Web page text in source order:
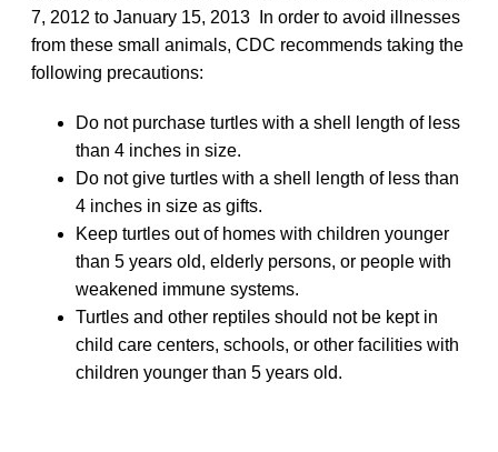
7, 2012 to January 15, 2013 In order to avoid illnesses
from these small animals, CDC recommends taking the
following precautions:
Do not purchase turtles with a shell length of less
than 4 inches in size.
Do not give turtles with a shell length of less than
4 inches in size as gifts.
Keep turtles out of homes with children younger
than 5 years old, elderly persons, or people with
weakened immune systems.
Turtles and other reptiles should not be kept in
child care centers, schools, or other facilities with
children younger than 5 years old.